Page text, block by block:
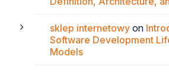
sklep internetowy on
Software Development
Models